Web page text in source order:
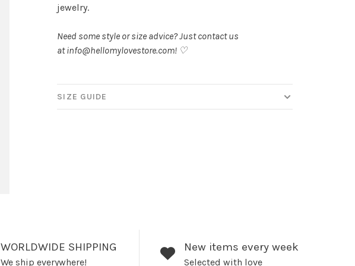
jewelry.
Need some style or size advice? Just contact us
atinfo@hellomylovestore.com! ♡
SIZE GUIDE
WORLDWIDE SHIPPING
We ship everywhere!
New items every week
Selected with love